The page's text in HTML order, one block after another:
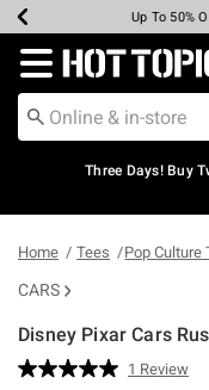
Earn Hot
Up To 50%
Up To
Up To
Free
Free
Redirect to Hot
Three Days! Buy
Home Tees Pop Culture
CARS
Disney Pixar Cars
3.8 out of 5 Customer Rating
Read
1 Review